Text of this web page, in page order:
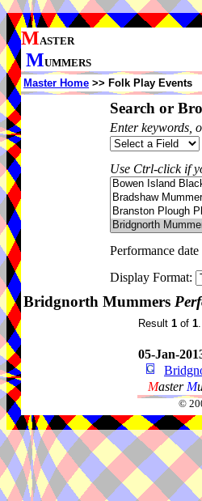
MASTER
MUMMERS
Master Home >> Folk Play Events
Search or
Enter keywords,
Use Ctrl-click if
Performance date
Display Format:
Bridgnorth Mummers
Result 1 of 1.
05-Jan-
Master M
©